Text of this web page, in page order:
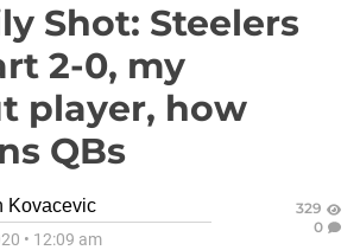
Shot: Steelers
2-0, my
player, how
QBs
Kovacevic
• 12:09 am
329
0